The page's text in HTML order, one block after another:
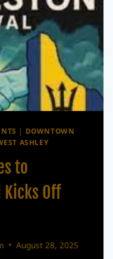
| DOWNTOWN
ASHLEY
to
Off
August 28, 2025